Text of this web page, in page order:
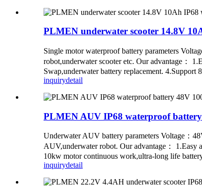
PLMEN underwater scooter 14.8V
Single motor waterproof battery parameters
robot,underwater scooter etc. Our advantage：
Swap,underwater battery replacement.
inquirydetail
PLMEN AUV IP68 waterproof
Underwater AUV battery parameters Voltage：
AUV,underwater robot. Our advantage： 1.Easy
10kw motor continuous work,ultra-long life
inquirydetail